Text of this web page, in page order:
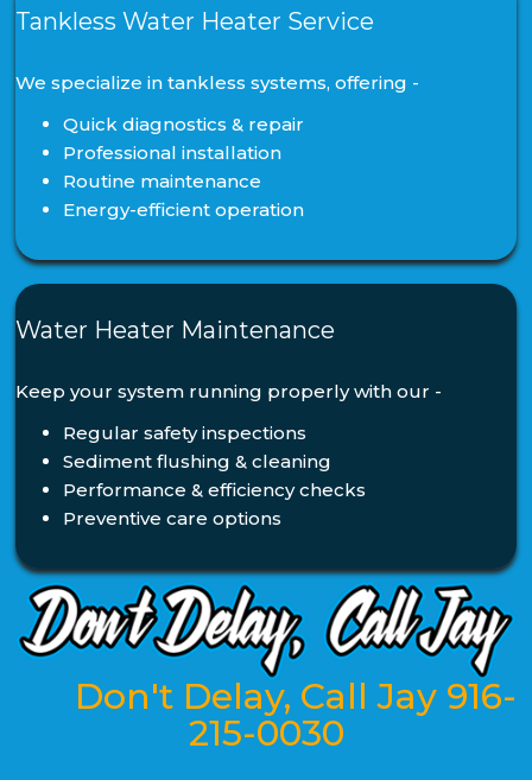
Tankless Water Heater Service
We specialize in tankless systems, offering -
Quick diagnostics & repair
Professional installation
Routine maintenance
Energy-efficient operation
Water Heater Maintenance
Keep your system running properly with our -
Regular safety inspections
Sediment flushing & cleaning
Performance & efficiency checks
Preventive care options
Don't Delay, Call Jay 916-
215-0030